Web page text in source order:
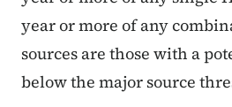
year or more of any
sources are those with a
below the major source